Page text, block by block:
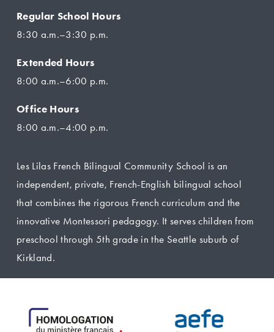
Regular School Hours
8:30 a.m.–3:30 p.m.
Extended Hours
8:00 a.m.–6:00 p.m.
Office Hours
8:00 a.m.–4:00 p.m.
Les Lilas French Bilingual Community School is an
independent, private, French-English bilingual school
that combines the rigorous French curriculum and the
innovative Montessori pedagogy. It serves children from
preschool through 5th grade in the Seattle suburb of
Kirkland.